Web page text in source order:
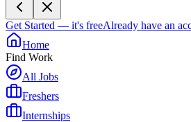
Get Started — it's freeAlready have an
Home
Find Work
All Jobs
Freshers
Internships